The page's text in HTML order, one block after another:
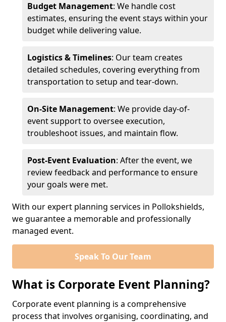
Budget Management: We handle cost
estimates, ensuring the event stays within your
budget while delivering value.
Logistics & Timelines: Our team creates
detailed schedules, covering everything from
transportation to setup and tear-down.
On-Site Management: We provide day-of-
event support to oversee execution,
troubleshoot issues, and maintain flow.
Post-Event Evaluation: After the event, we
review feedback and performance to ensure
your goals were met.
With our expert planning services in Pollokshields,
we guarantee a memorable and professionally
managed event.
Speak To Our Team
What is Corporate Event Planning?
Corporate event planning is a comprehensive
process that involves organising, coordinating, and